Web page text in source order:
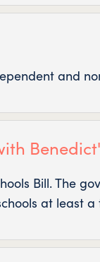
and
Bill. The
at least a